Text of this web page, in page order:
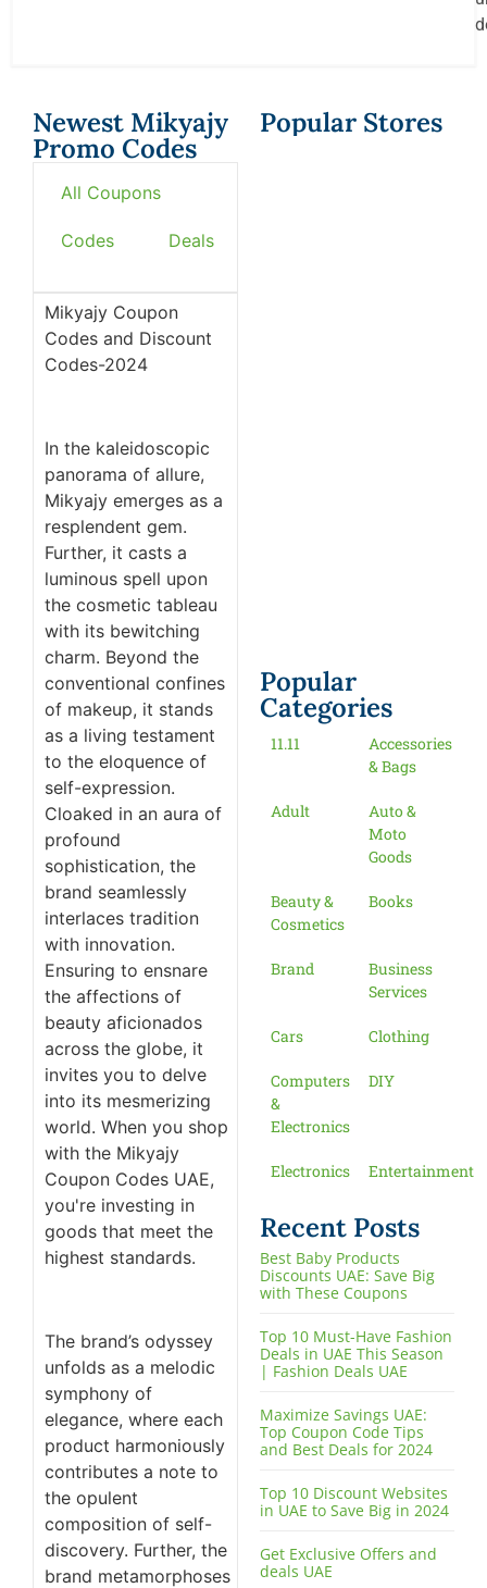
Popular Stores
Popular
Categories
11.11
Accessories
& Bags
Adult
Auto &
Moto
Goods
Beauty &
Cosmetics
Books
Brand
Business
Services
Cars Clothing
Computers
&
Electronics
DIY
Electronics Entertainment
Recent Posts
Best Baby Products
Discounts UAE: Save Big
with These Coupons
Top 10 Must-Have Fashion
Deals in UAE This Season
| Fashion Deals UAE
Maximize Savings UAE:
Top Coupon Code Tips
and Best Deals for 2024
Top 10 Discount Websites
in UAE to Save Big in 2024
Get Exclusive Offers and
deals UAE
Newest Mikyajy
Promo Codes
All Coupons
Codes Deals
Mikyajy Coupon
Codes and Discount
Codes-2024
In the kaleidoscopic
panorama of allure,
Mikyajy emerges as a
resplendent gem.
Further, it casts a
luminous spell upon
the cosmetic tableau
with its bewitching
charm. Beyond the
conventional confines
of makeup, it stands
as a living testament
to the eloquence of
self-expression.
Cloaked in an aura of
profound
sophistication, the
brand seamlessly
interlaces tradition
with innovation.
Ensuring to ensnare
the affections of
beauty aficionados
across the globe, it
invites you to delve
into its mesmerizing
world. When you shop
with the Mikyajy
Coupon Codes UAE,
you're investing in
goods that meet the
highest standards.
The brand’s odyssey
unfolds as a melodic
symphony of
elegance, where each
product harmoniously
contributes a note to
the opulent
composition of self-
discovery. Further, the
brand metamorphoses